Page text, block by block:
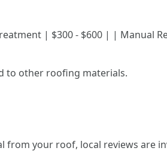
| $300 - $600 | | Manual
to other roofing materials.
from your roof, local reviews are